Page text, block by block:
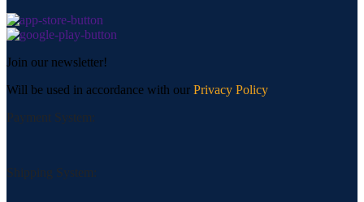
Join our newsletter!
Will be used in accordance with our Privacy Policy
Payment System:
Shipping System: